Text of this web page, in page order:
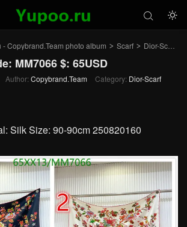


- Copybrand.Team photo album > Scarf > Dior-Scarf
MM7066 $: 65USD
Author: Copybrand.Team Category: Dior-Scarf
Silk Size: 90-90cm 250820160